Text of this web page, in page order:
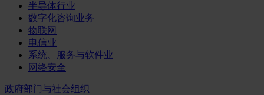
半导体行业
数字化咨询业务
物联网
电信业
系统、服务与软件业
网络安全
政府部门与社会组织